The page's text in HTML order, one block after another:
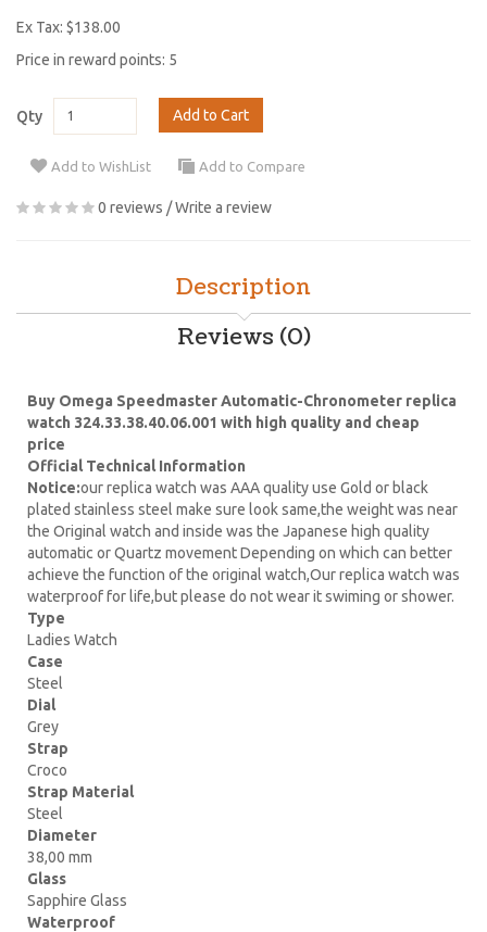
Ex Tax: $138.00
Price in reward points: 5
Qty Add to Cart
Add to WishList Add to Compare
0 reviews /Write a review
Description
Reviews (0)
Buy Omega Speedmaster Automatic-Chronometer replica
watch 324.33.38.40.06.001 with high quality and cheap
price
Official Technical Information
Notice:our replica watch was AAA quality use Gold or black
plated stainless steel make sure look same,the weight was near
the Original watch and inside was the Japanese high quality
automatic or Quartz movement Depending on which can better
achieve the function of the original watch,Our replica watch was
waterproof for life,but please do not wear it swiming or shower.
Type
Ladies Watch
Case
Steel
Dial
Grey
Strap
Croco
Strap Material
Steel
Diameter
38,00 mm
Glass
Sapphire Glass
Waterproof